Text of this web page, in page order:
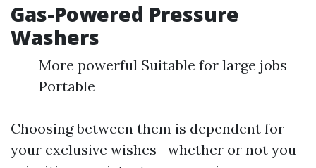
Gas-Powered Pressure
Washers
More powerful Suitable for large jobs
Portable
Choosing between them is dependent for
your exclusive wishes—whether or not you